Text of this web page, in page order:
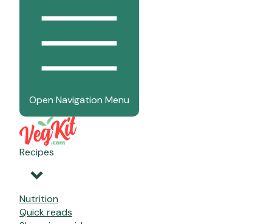
Open Navigation Menu
Recipes
Nutrition
Quick reads